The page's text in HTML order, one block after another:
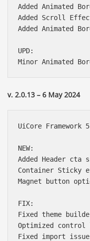
Added Animated
Added Scroll
Added Animated
UPD:
v. 2.0.13 – 6 May 2024
UiCore Framework
NEW:
Added Header cta
Container Sticky
Magnet button
FIX:
Fixed theme
Optimized control
Fixed import